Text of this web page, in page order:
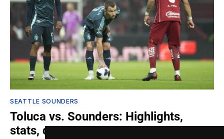
SEATTLE SOUNDERS
Toluca vs. Sounders: Highlights,
stats, quotes